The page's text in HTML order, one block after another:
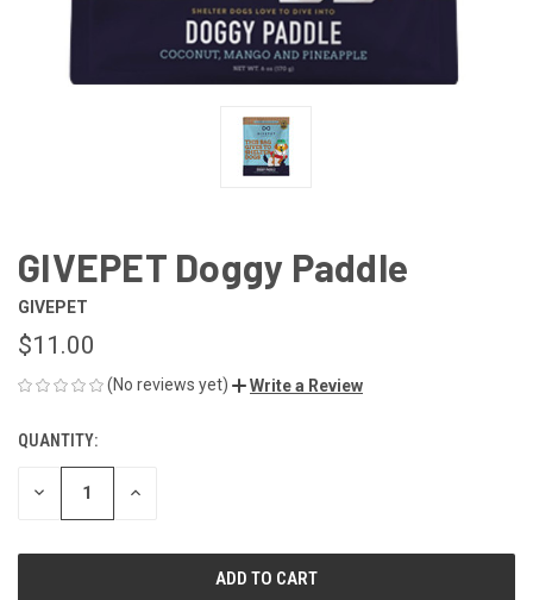
GIVEPET Doggy Paddle
GIVEPET
$11.00
(No reviews yet) Write a Review
CURRENT
STOCK:
QUANTITY:
DECREASE INCREASE